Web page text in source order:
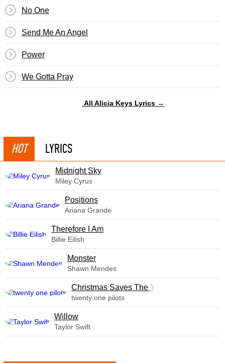
No One
Send Me An Angel
Power
We Gotta Pray
All Alicia Keys Lyrics →
HOT LYRICS
Midnight Sky
Miley Cyrus
​Positions
Ariana Grande
Therefore I Am
Billie Eilish
Monster
Shawn Mendes
Christmas Saves The Year
twenty one pilots
Willow
Taylor Swift